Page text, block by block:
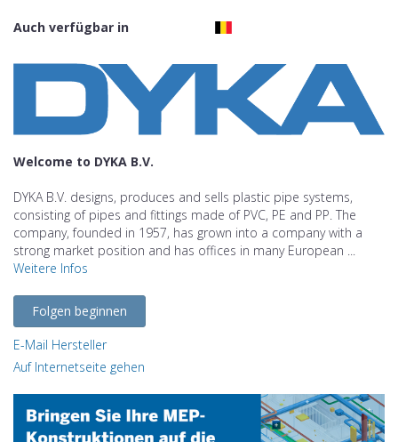
Auch verfügbar in
Welcome to DYKA B.V.
DYKA B.V. designs, produces and sells plastic pipe systems,
consisting of pipes and fittings made of PVC, PE and PP. The
company, founded in 1957, has grown into a company with a
strong market position and has offices in many European ...
Weitere Infos
Folgen beginnen
E-Mail Hersteller
Auf Internetseite gehen